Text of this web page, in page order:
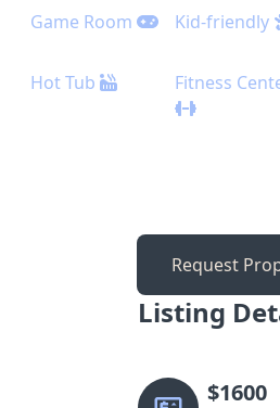
Game Room Kid-friendly
Hot Tub Fitness
Request
Listing
$1600